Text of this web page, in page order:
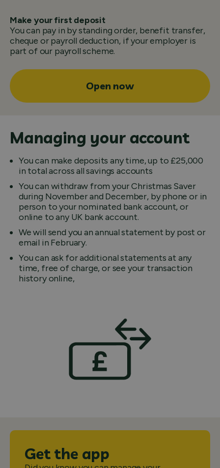
Make your first deposit
You can pay in by standing order, benefit transfer,
cheque or payroll deduction, if your employer is
part of our payroll scheme.
Open now
Managing your account
You can make deposits any time, up to £25,000
in total across all savings accounts
You can withdraw from your Christmas Saver
during November and December, by phone or in
person to your nominated bank account, or
online to any UK bank account.
We will send you an annual statement by post or
email in February.
You can ask for additional statements at any
time, free of charge, or see your transaction
history online,
Get the app